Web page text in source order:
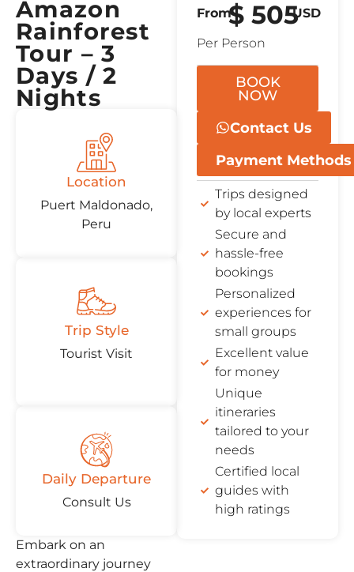
Amazon
Rainforest
Tour – 3
Days / 2
Nights
Location
Puert Maldonado,
Peru
Trip Style
Tourist Visit
Daily Departure
Consult Us
Embark on an
extraordinary journey
From$ 505USD
Per Person
BOOK
NOW
Contact Us
Payment Methods
Trips designed
by local experts
Secure and
hassle-free
bookings
Personalized
experiences for
small groups
Excellent value
for money
Unique
itineraries
tailored to your
needs
Certified local
guides with
high ratings